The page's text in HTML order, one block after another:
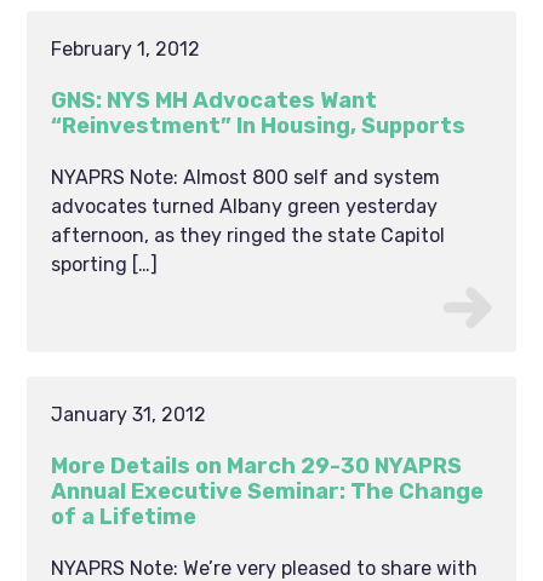
February 1, 2012
GNS: NYS MH Advocates Want
“Reinvestment” In Housing, Supports
NYAPRS Note: Almost 800 self and system
advocates turned Albany green yesterday
afternoon, as they ringed the state Capitol
sporting […]
January 31, 2012
More Details on March 29-30 NYAPRS
Annual Executive Seminar: The Change
of a Lifetime
NYAPRS Note: We’re very pleased to share with